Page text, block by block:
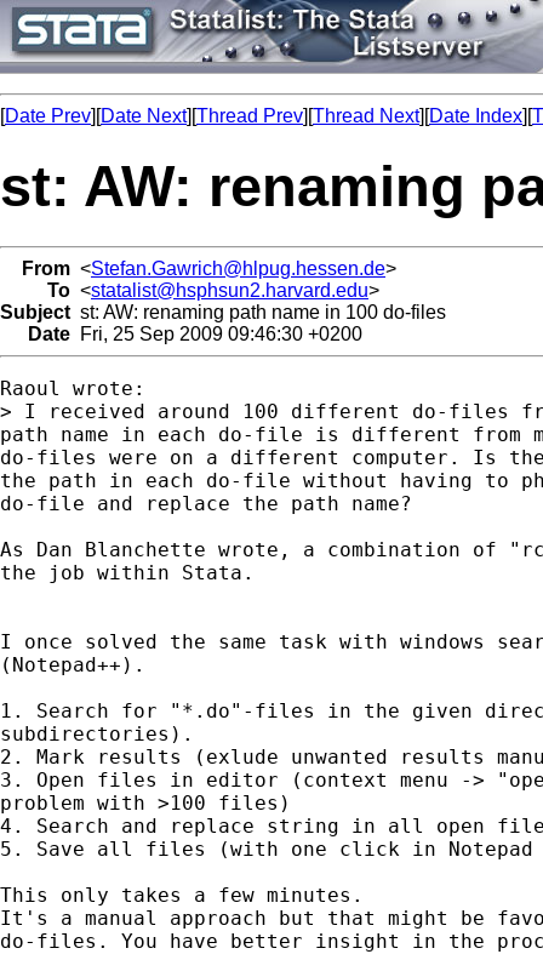
[Date Prev][Date Next][Thread Prev][Thread Next][Date Index][
st: AW: renaming
From <Stefan.Gawrich@hlpug.hessen.de>
To <statalist@hsphsun2.harvard.edu>
Subject st: AW: renaming path name in 100 do-files
Date Fri, 25 Sep 2009 09:46:30 +0200
Raoul wrote:
> I received around 100 different do-files
path name in each do-file is different from
do-files were on a different computer. Is
the path in each do-file without having to
do-file and replace the path name?
As Dan Blanchette wrote, a combination
the job within Stata.
I once solved the same task with windows
(Notepad++).
1. Search for "*.do"-files in the given
subdirectories).
2. Mark results (exlude unwanted results
3. Open files in editor (context menu ->
problem with >100 files)
4. Search and replace string in all open
5. Save all files (with one click in Notepad
This only takes a few minutes.
It's a manual approach but that might be
do-files. You have better insight in the